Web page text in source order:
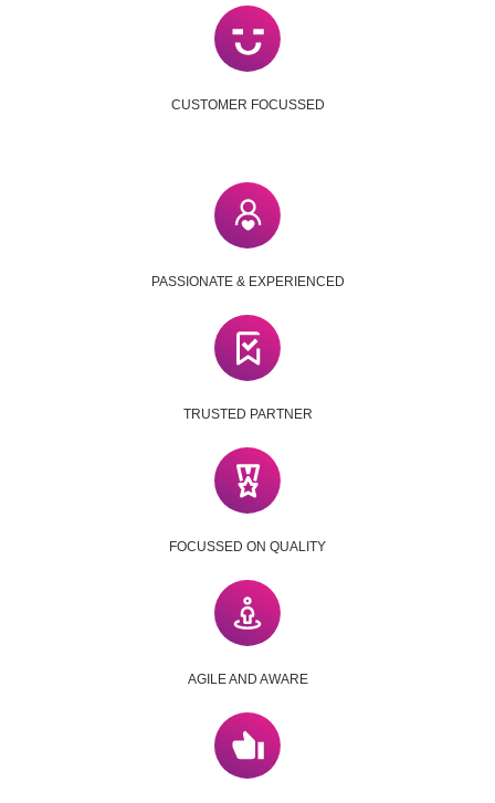
CUSTOMER FOCUSSED
PASSIONATE & EXPERIENCED
TRUSTED PARTNER
FOCUSSED ON QUALITY
AGILE AND AWARE